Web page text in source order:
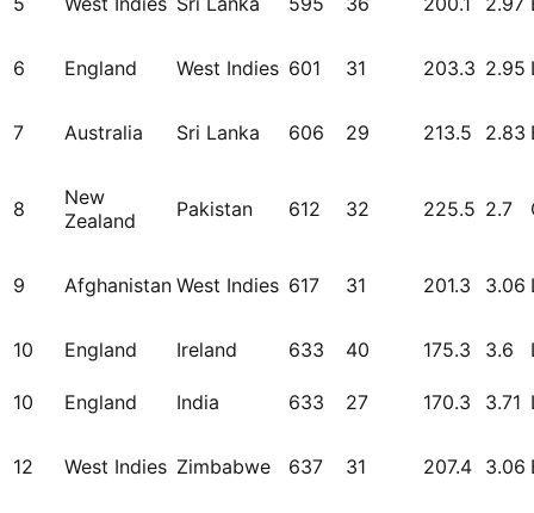
6 England West Indies 601 31 203.3 2.95
7 Australia Sri Lanka 606 29 213.5 2.83
8
New
Zealand
Pakistan 612 32 225.5 2.7
9 Afghanistan West Indies 617 31 201.3 3.06
10 England Ireland 633 40 175.3 3.6
10 England India 633 27 170.3 3.71
12 West Indies Zimbabwe 637 31 207.4 3.06